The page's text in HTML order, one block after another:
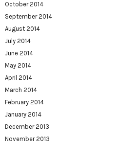
October 2014
September 2014
August 2014
July 2014
June 2014
May 2014
April 2014
March 2014
February 2014
January 2014
December 2013
November 2013